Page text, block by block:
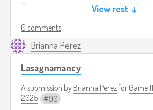
The main music would be Moonlight
sostenuto by Ludwig van Beethoven.
(https://youtu.be/
View rest ↓
0 comments
Brianna Perez
Lasagnamancy
A submission by Brianna Perez for Game
2025
90